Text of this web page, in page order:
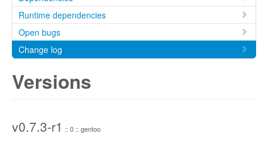
Runtime dependencies
Open bugs
Change log
Versions
v0.7.3-r1 :: 0 :: gentoo